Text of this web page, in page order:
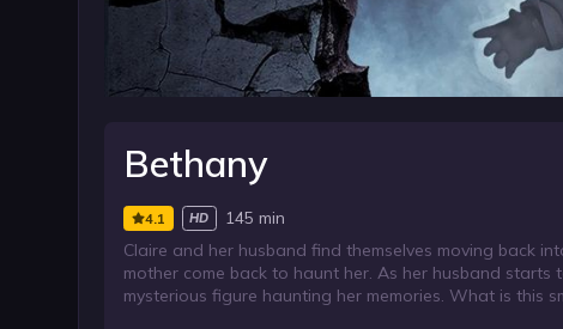
Bethany
4.1 HD
145 min
Claire and her husband find themselves moving back
mother come back to haunt her. As her husband
mysterious figure haunting her memories. What is